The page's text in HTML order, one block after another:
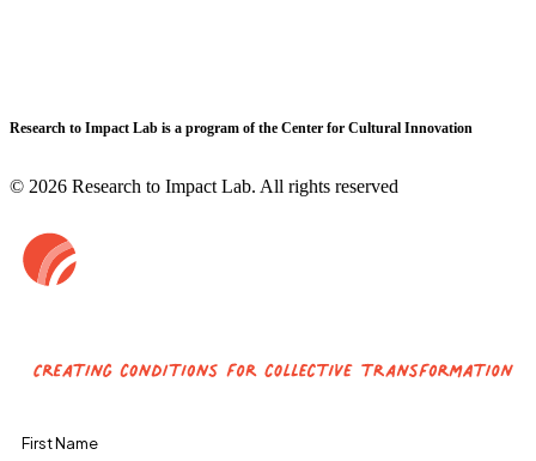
Research to Impact Lab is a program of the Center for Cultural Innovation
© 2026 Research to Impact Lab. All rights reserved